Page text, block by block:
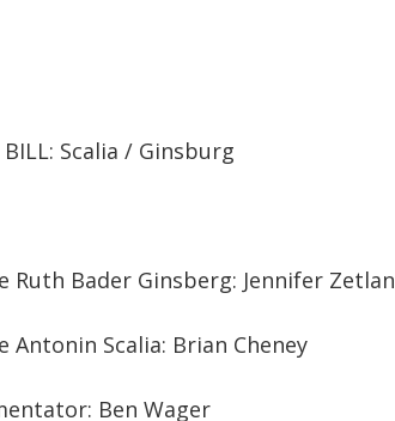
BILL: Scalia / Ginsburg
Ruth Bader Ginsberg: Jennifer Zetlan
Antonin Scalia: Brian Cheney
Ben Wager